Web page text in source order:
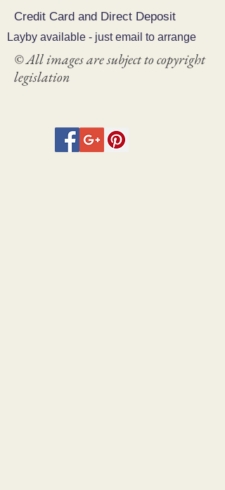
Credit Card and Direct Deposit
Layby available - just email to arrange
© All images are subject to copyright
legislation